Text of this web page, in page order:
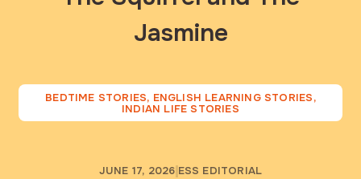
Jasmine
BEDTIME STORIES, ENGLISH LEARNING STORIES,
INDIAN LIFE STORIES
JUNE 17, 2026 ESS EDITORIAL